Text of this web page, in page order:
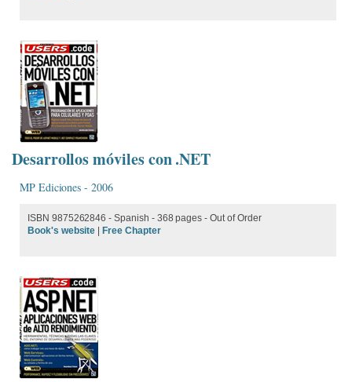
Desarrollos móviles con .NET
MP Ediciones - 2006
ISBN 9875262846 - Spanish - 368 pages - Out of Order
Book's website |Free Chapter